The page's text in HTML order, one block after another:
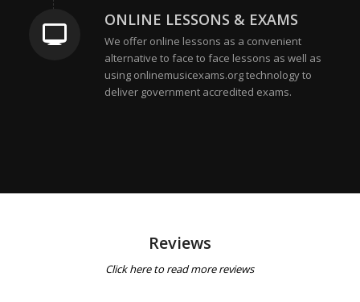
ONLINE LESSONS & EXAMS
We offer online lessons as a convenient
alternative to face to face lessons as well as
using onlinemusicexams.org technology to
deliver government accredited exams.
Reviews
Clickhereto read more reviews